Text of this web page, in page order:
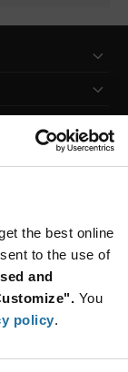
the best online
to the use of
and
You
policy.